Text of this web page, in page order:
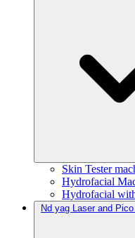
Skin Tester
Hydrofacial
Hydrofacial
Nd yag Laser and